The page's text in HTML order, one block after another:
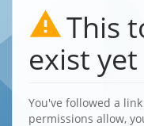
This
exist yet
You've followed a
permissions allow,